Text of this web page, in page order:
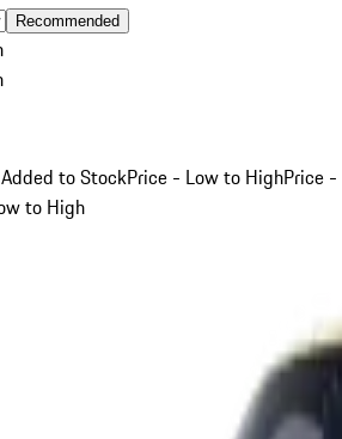
Recommended
to StockPrice - Low to HighPrice -
to High